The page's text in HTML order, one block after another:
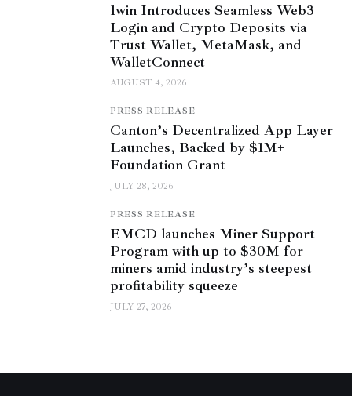
1win Introduces Seamless Web3
Login and Crypto Deposits via
Trust Wallet, MetaMask, and
WalletConnect
AUGUST 4, 2026
PRESS RELEASE
Canton’s Decentralized App Layer
Launches, Backed by $1M+
Foundation Grant
JULY 28, 2026
PRESS RELEASE
EMCD launches Miner Support
Program with up to $30M for
miners amid industry’s steepest
profitability squeeze
JULY 27, 2026